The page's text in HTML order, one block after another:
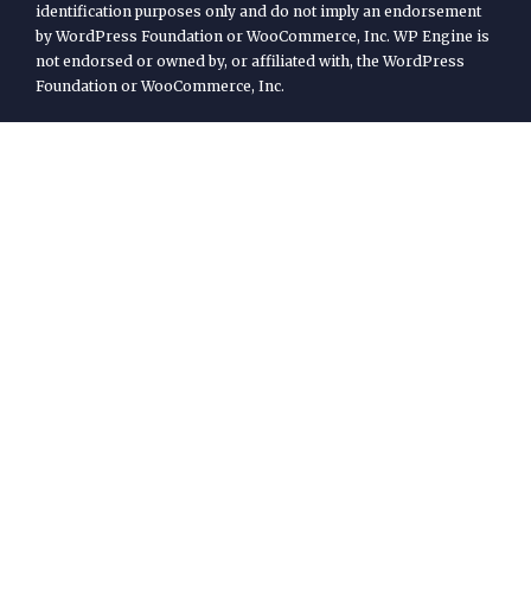
identification purposes only and do not imply an endorsement
by WordPress Foundation or WooCommerce, Inc. WP Engine is
not endorsed or owned by, or affiliated with, the WordPress
Foundation or WooCommerce, Inc.